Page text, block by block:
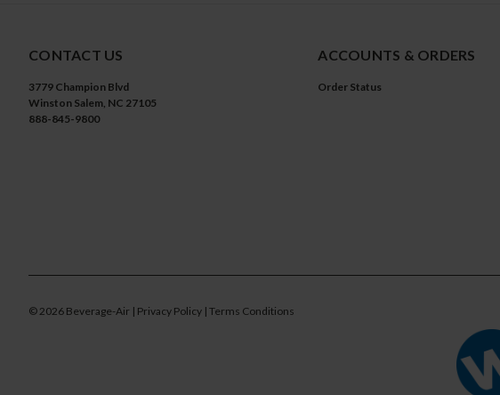
CONTACT US
3779 Champion Blvd
Winston Salem, NC 27105
888-845-9800
ACCOUNTS & ORDERS
Order Status
© 2026 Beverage-Air | Privacy Policy | Terms Conditions